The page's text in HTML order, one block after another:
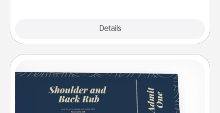
Details
Coupons
Create a few appropriate “Physical Touch” coupons